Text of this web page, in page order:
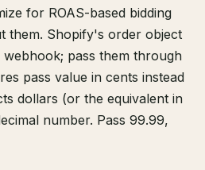
for ROAS-based bidding
them. Shopify's order object
webhook; pass them through
pass value in cents instead
dollars (or the equivalent in
number. Pass 99.99,